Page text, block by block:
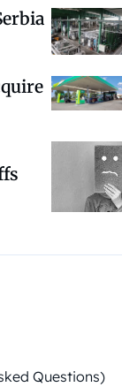
Questions)